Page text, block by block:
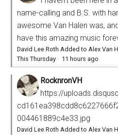
name-calling and B.S. with
awesome Van Halen was,
have this amazing music
David Lee Roth Added to Alex Van
This Thursday · 11 hours ago
RocknronVH
https://
004461889c4e33.jpg
David Lee Roth Added to Alex Van